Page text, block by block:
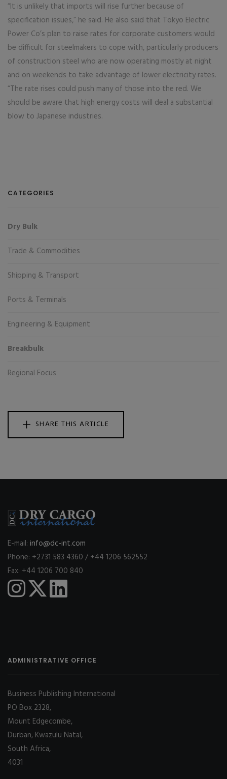
“It is unlikely that imports will rise further because of
specification issues,” he said. He also said that Tokyo Electric
Power Co’s plan to raise rates for corporate customers would
be difficult for steelmakers to cope with, particularly producers
of construction steel who are now operating mostly at night
and on weekends to take advantage of lower electricity rates.
“The rate rises could push many of those into the red. We
should be aware that high energy costs will deal a substantial
blow to Japanese industries.
CATEGORIES
Dry Bulk
Trade & Commodities
Shipping & Transport
Ports & Terminals
Engineering & Equipment
Breakbulk
Regional Focus
SHARE THIS ARTICLE
E-mail: info@dc-int.com
Phone: +2731 583 4360 / +44 1206 562552
Fax: +44 1206 700 840
ADMINISTRATIVE OFFICE
Business Publishing International
PO Box 2328,
Mount Edgecombe,
Durban, Kwazulu Natal,
South Africa,
4031